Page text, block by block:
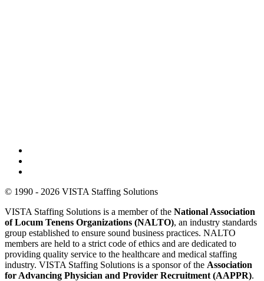
© 1990 - 2026 VISTA Staffing Solutions
VISTA Staffing Solutions is a member of the National Association
of Locum Tenens Organizations (NALTO), an industry standards
group established to ensure sound business practices. NALTO
members are held to a strict code of ethics and are dedicated to
providing quality service to the healthcare and medical staffing
industry. VISTA Staffing Solutions is a sponsor of the Association
for Advancing Physician and Provider Recruitment (AAPPR).